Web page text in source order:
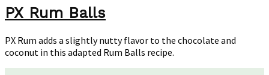
Rum
Balls
PX Rum Balls
PX Rum adds a slightly nutty flavor to the chocolate and
coconut in this adapted Rum Balls recipe.